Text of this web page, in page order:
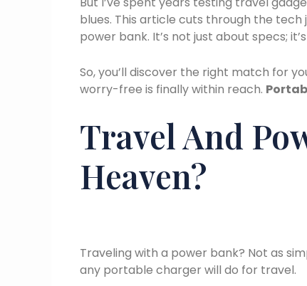
blues. This article cuts through the
power bank. It’s not just about specs;
So, you’ll discover the right match for
worry-free is finally within reach.
Travel And
Heaven?
Traveling with a power bank? Not as
any portable charger will do for travel.